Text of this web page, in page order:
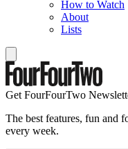
How to Watch
About
Lists
Get FourFourTwo
The best features, fun and
every week.